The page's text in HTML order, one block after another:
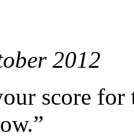
2012
score for